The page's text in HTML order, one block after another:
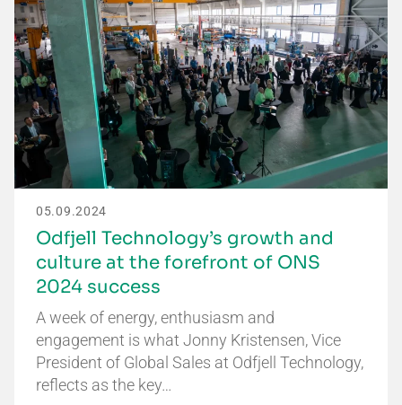
05.09.2024
Odfjell Technology’s growth and
culture at the forefront of ONS
2024 success
A week of energy, enthusiasm and
engagement is what Jonny Kristensen, Vice
President of Global Sales at Odfjell Technology,
reflects as the key…